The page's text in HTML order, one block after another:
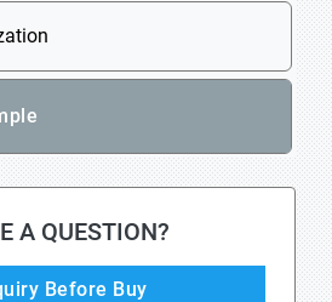
A QUESTION?
Before Buy